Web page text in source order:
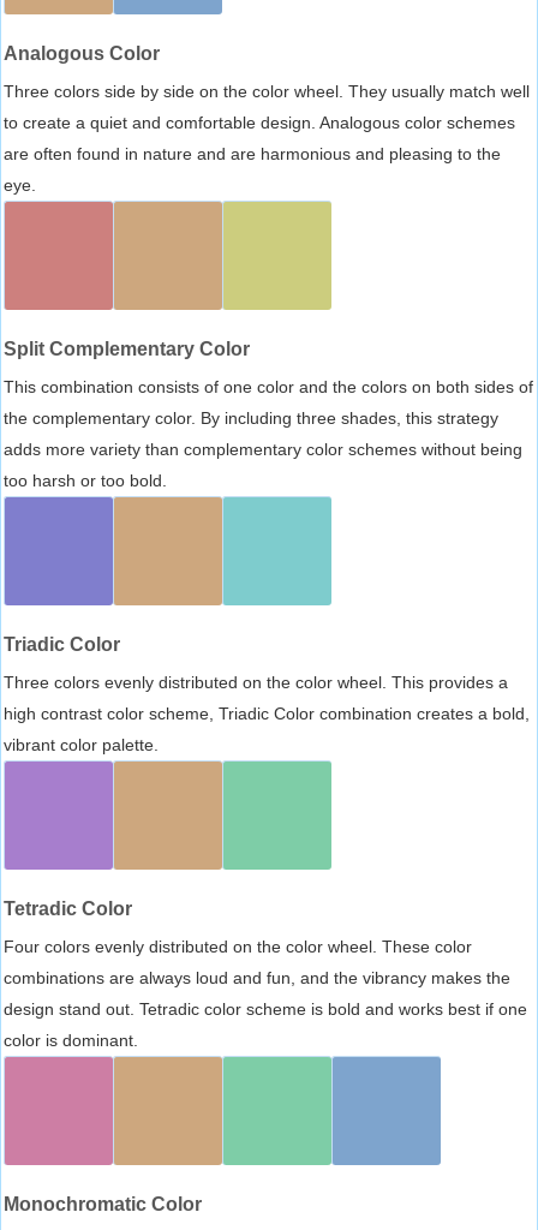
Analogous Color
Three colors side by side on the color wheel. They usually match well
to create a quiet and comfortable design. Analogous color schemes
are often found in nature and are harmonious and pleasing to the
eye.
Split Complementary Color
This combination consists of one color and the colors on both sides of
the complementary color. By including three shades, this strategy
adds more variety than complementary color schemes without being
too harsh or too bold.
Triadic Color
Three colors evenly distributed on the color wheel. This provides a
high contrast color scheme, Triadic Color combination creates a bold,
vibrant color palette.
Tetradic Color
Four colors evenly distributed on the color wheel. These color
combinations are always loud and fun, and the vibrancy makes the
design stand out. Tetradic color scheme is bold and works best if one
color is dominant.
Monochromatic Color